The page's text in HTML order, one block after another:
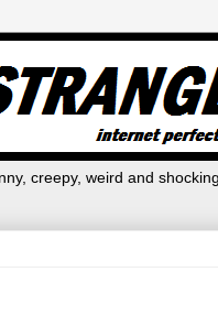
creepy, weird and